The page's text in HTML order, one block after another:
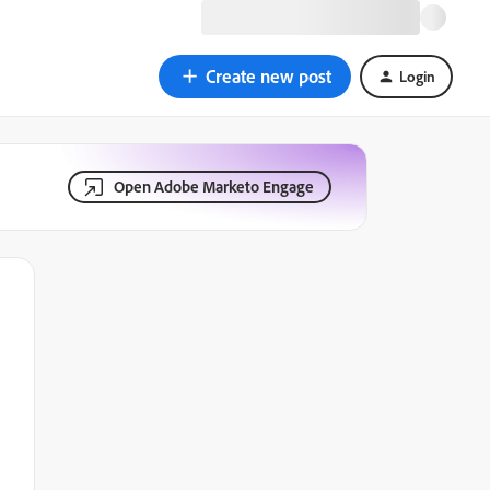
Create new post Login
Open Adobe Marketo Engage